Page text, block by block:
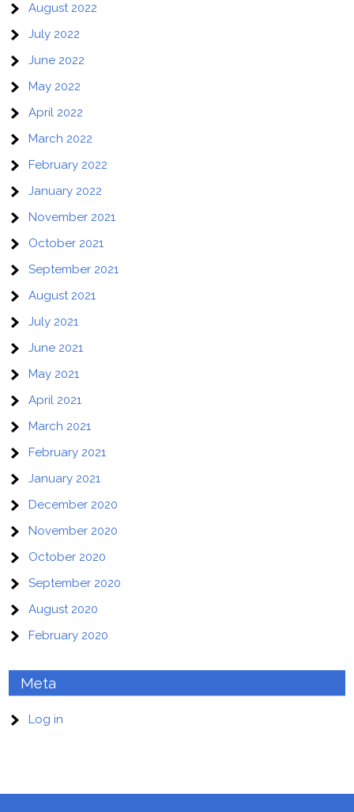
August 2022
July 2022
June 2022
May 2022
April 2022
March 2022
February 2022
January 2022
November 2021
October 2021
September 2021
August 2021
July 2021
June 2021
May 2021
April 2021
March 2021
February 2021
January 2021
December 2020
November 2020
October 2020
September 2020
August 2020
February 2020
Meta
Log in